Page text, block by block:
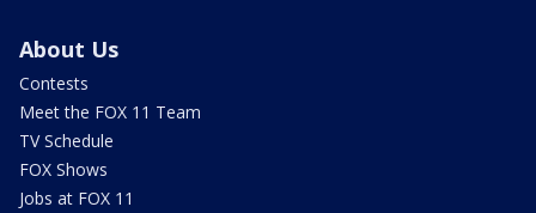
About Us
Contests
Meet the FOX 11 Team
TV Schedule
FOX Shows
Jobs at FOX 11